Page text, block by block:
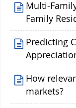
Multi-
Family
Predicting
How
markets?